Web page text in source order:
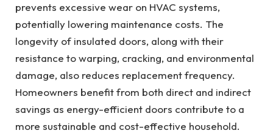
prevents excessive wear on HVAC systems,
potentially lowering maintenance costs. The
longevity of insulated doors, along with their
resistance to warping, cracking, and environmental
damage, also reduces replacement frequency.
Homeowners benefit from both direct and indirect
savings as energy-efficient doors contribute to a
more sustainable and cost-effective household.